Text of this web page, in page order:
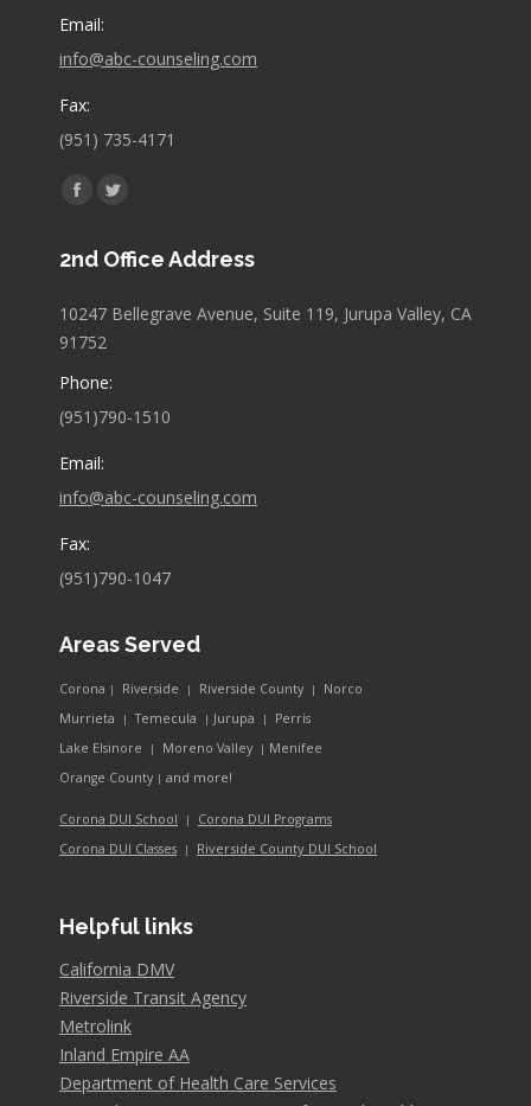
Email:
info@abc-counseling.com
Fax:
(951) 735-4171
Find us on:
Facebook
opens
new
Twitter
opens
new
2nd Office Address
10247 Bellegrave Avenue, Suite 119, Jurupa Valley, CA
91752
Phone:
(951)790-1510
Email:
info@abc-counseling.com
Fax:
(951)790-1047
Areas Served
Corona Riverside Riverside County
Norco
Murrieta
Temecula Jurupa
Perris
Lake Elsinore
Moreno Valley
Menifee
Orange County
and more!
Corona DUI School
Corona DUI Programs
Corona DUI Classes
Riverside County DUI School
Helpful links
California DMV
Riverside Transit Agency
Metrolink
Inland Empire AA
Department of Health Care Services